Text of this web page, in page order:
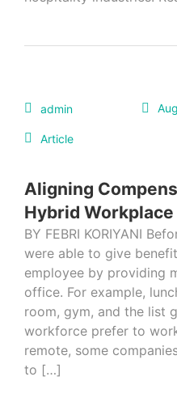
admin
Article
Aligning
Hybrid Workplace
BY FEBRI KORIYANI
were able to give
employee by providing
office. For example,
room, gym, and the list
workforce prefer to
remote, some
to […]